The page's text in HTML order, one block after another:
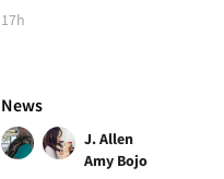
17h
News
J. Allen
Amy Bojo